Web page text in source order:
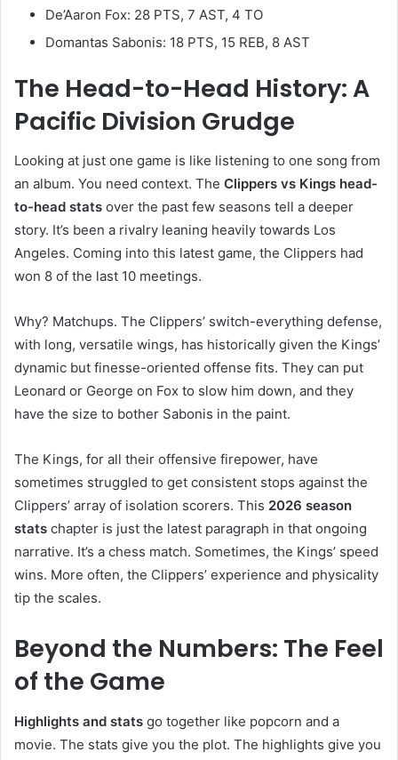
De’Aaron Fox: 28 PTS, 7 AST, 4 TO
Domantas Sabonis: 18 PTS, 15 REB, 8 AST
The Head-to-Head History: A
Pacific Division Grudge
Looking at just one game is like listening to one song from
an album. You need context. The Clippers vs Kings head-
to-head stats over the past few seasons tell a deeper
story. It’s been a rivalry leaning heavily towards Los
Angeles. Coming into this latest game, the Clippers had
won 8 of the last 10 meetings.
Why? Matchups. The Clippers’ switch-everything defense,
with long, versatile wings, has historically given the Kings’
dynamic but finesse-oriented offense fits. They can put
Leonard or George on Fox to slow him down, and they
have the size to bother Sabonis in the paint.
The Kings, for all their offensive firepower, have
sometimes struggled to get consistent stops against the
Clippers’ array of isolation scorers. This 2026 season
stats chapter is just the latest paragraph in that ongoing
narrative. It’s a chess match. Sometimes, the Kings’ speed
wins. More often, the Clippers’ experience and physicality
tip the scales.
Beyond the Numbers: The Feel
of the Game
Highlights and stats go together like popcorn and a
movie. The stats give you the plot. The highlights give you